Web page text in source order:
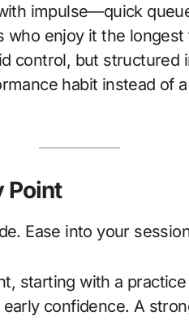
who enjoy it the
control, but structured
habit instead of
Point
Ease into your
starting with a
confidence. A